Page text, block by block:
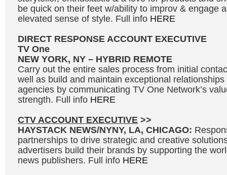
be quick on their feet w/ability to improv & engage
elevated sense of style. Full info HERE
DIRECT RESPONSE ACCOUNT EXECUTIVE
TV One
NEW YORK, NY – HYBRID REMOTE
Carry out the entire sales process from initial
well as build and maintain exceptional
agencies by communicating TV One Network’s
strength. Full info HERE
CTV ACCOUNT EXECUTIVE >>
HAYSTACK NEWS/NYNY, LA, CHICAGO:
partnerships to drive strategic and creative
advertisers build their brands by supporting the
news publishers. Full info HERE